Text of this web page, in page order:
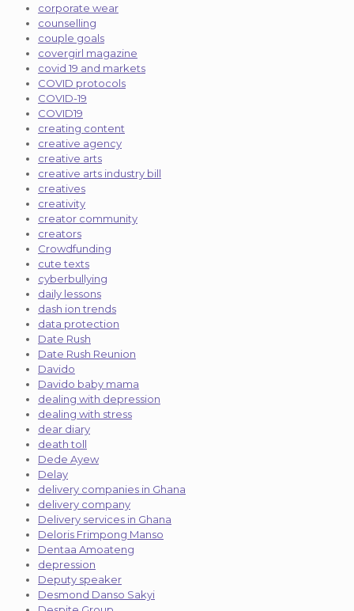
corporate wear
counselling
couple goals
covergirl magazine
covid 19 and markets
COVID protocols
COVID-19
COVID19
creating content
creative agency
creative arts
creative arts industry bill
creatives
creativity
creator community
creators
Crowdfunding
cute texts
cyberbullying
daily lessons
dash ion trends
data protection
Date Rush
Date Rush Reunion
Davido
Davido baby mama
dealing with depression
dealing with stress
dear diary
death toll
Dede Ayew
Delay
delivery companies in Ghana
delivery company
Delivery services in Ghana
Deloris Frimpong Manso
Dentaa Amoateng
depression
Deputy speaker
Desmond Danso Sakyi